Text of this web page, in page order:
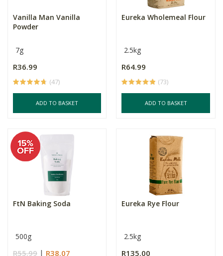
Vanilla Man Vanilla
Powder
7g
R36.99
(47)
ADD TO BASKET
Eureka Wholemeal Flour
2.5kg
R64.99
(73)
ADD TO BASKET
FtN Baking Soda
500g
R55.99 R38.07
Eureka Rye Flour
2.5kg
R135.00